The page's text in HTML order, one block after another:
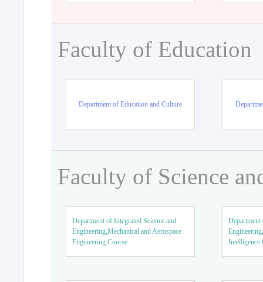
Faculty of Education
Department of Education and Culture
Faculty of Science
Department of Integrated Science and
Engineering,Mechanical and Aerospace
Engineering Course
Department
Intelligence